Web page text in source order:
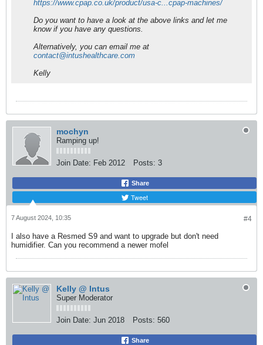
https://www.cpap.co.uk/product/usa-c...cpap-machines/
Do you want to have a look at the above links and let me
know if you have any questions.
Alternatively, you can email me at
contact@intushealthcare.com
Kelly
mochyn
Ramping up!
Join Date: Feb 2012 Posts: 3
Share
Tweet
#4
7 August 2024, 10:35
I also have a Resmed S9 and want to upgrade but don't need
humidifier. Can you recommend a newer mofel
Kelly @ Intus
Super Moderator
Join Date: Jun 2018 Posts: 560
Share